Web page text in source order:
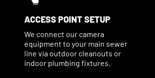
ACCESS POINT SETUP
We connect our camera
equipment to your main sewer
line via outdoor cleanouts or
indoor plumbing fixtures.